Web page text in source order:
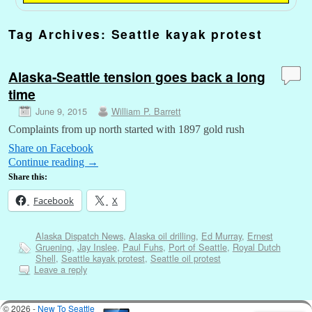
Tag Archives: Seattle kayak protest
Alaska-Seattle tension goes back a long
time
June 9, 2015 William P. Barrett
Complaints from up north started with 1897 gold rush
Share on Facebook
Continue reading →
Share this:
Facebook X
Alaska Dispatch News, Alaska oil drilling, Ed Murray, Ernest
Gruening, Jay Inslee, Paul Fuhs, Port of Seattle, Royal Dutch
Shell, Seattle kayak protest, Seattle oil protest
Leave a reply
© 2026 - New To Seattle